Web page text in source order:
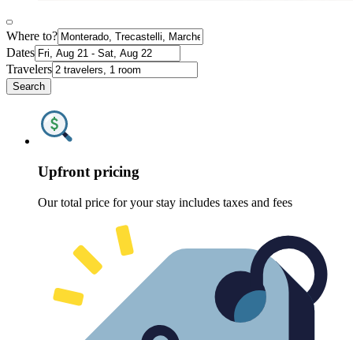
Where to?
Dates
Travelers
Search
Upfront pricing
Our total price for your stay includes taxes and fees